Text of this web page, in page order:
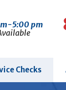
5:00 pm
Checks